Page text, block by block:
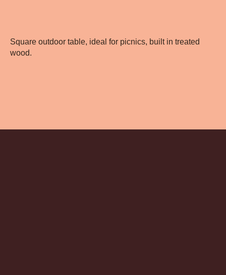
Square outdoor table, ideal for picnics, built in treated
wood.